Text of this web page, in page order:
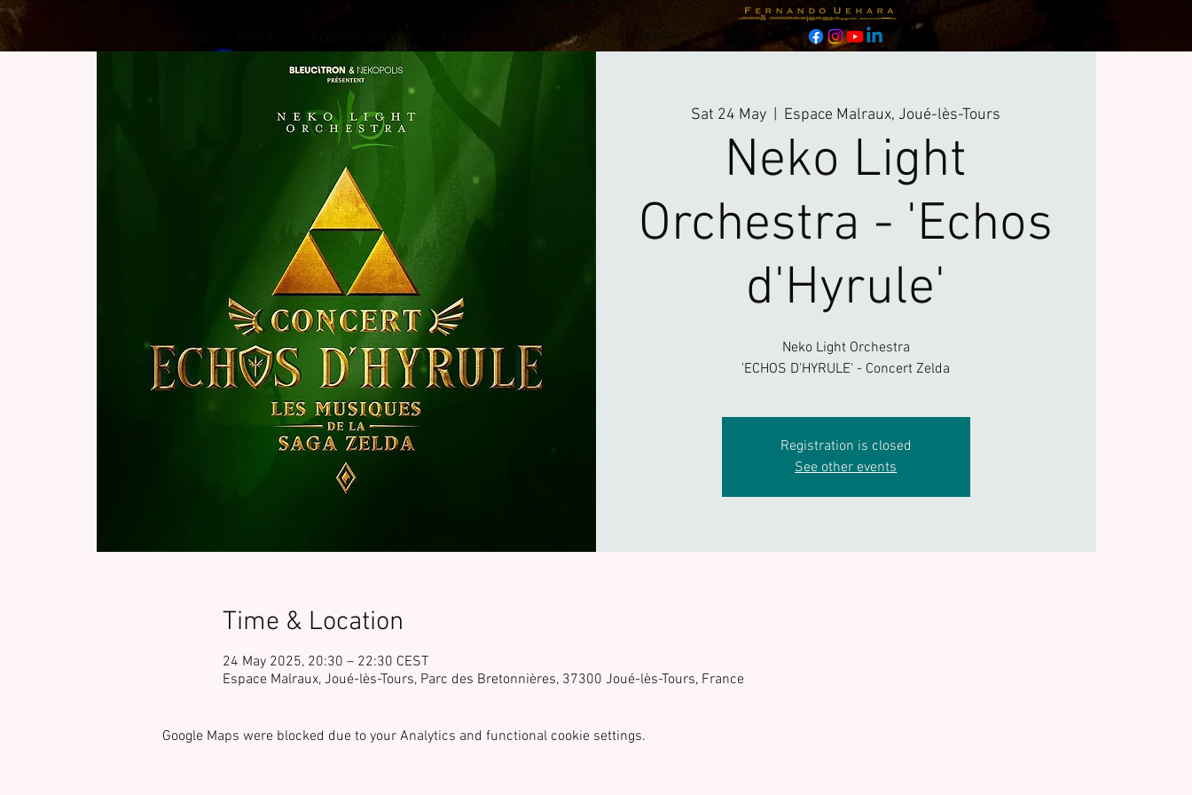
TEACHING
Sat 24 May
  |
Espace Malraux, Joué-lès-Tours
Neko Light
Orchestra - 'Echos
d'Hyrule'
Neko Light Orchestra
'ECHOS D'HYRULE' - Concert Zelda
Registration is closed
See other events
Time & Location
24 May 2025, 20:30 – 22:30 CEST
Espace Malraux, Joué-lès-Tours, Parc des Bretonnières, 37300 Joué-lès-Tours, France
Google Maps were blocked due to your Analytics and functional cookie settings.